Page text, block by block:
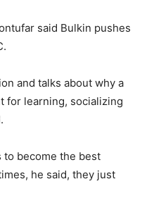
said Bulkin pushes
and talks about why a
for learning, socializing
to become the best
he said, they just